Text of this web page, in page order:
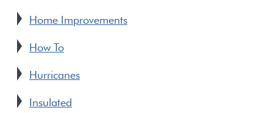
Home Improvements
How To
Hurricanes
Insulated